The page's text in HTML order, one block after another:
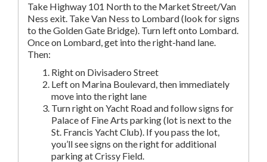
Take Highway 101 North to the Market Street/Van
Ness exit. Take Van Ness to Lombard (look for signs
to the Golden Gate Bridge). Turn left onto Lombard.
Once on Lombard, get into the right-hand lane.
Then:
Right on Divisadero Street
Left on Marina Boulevard, then immediately
move into the right lane
Turn right on Yacht Road and follow signs for
Palace of Fine Arts parking (lot is next to the
St. Francis Yacht Club). If you pass the lot,
you’ll see signs on the right for additional
parking at Crissy Field.